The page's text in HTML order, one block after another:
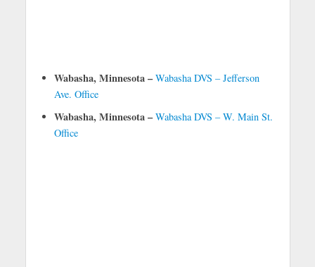
Wabasha, Minnesota – Wabasha DVS – Jefferson
Ave. Office
Wabasha, Minnesota – Wabasha DVS – W. Main St.
Office